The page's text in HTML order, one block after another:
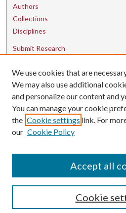
Authors
Collections
Disciplines
Submit Research
Contact Us
uarepos@uark.edu
We use cookies that are
We may also use additional
and personalize our content and
You can manage your cookie
the Cookie settings link. For
our Cookie Policy
Cookie
Accept all